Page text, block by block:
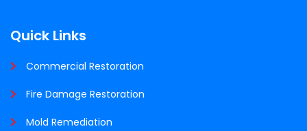
Quick Links
Commercial Restoration
Fire Damage Restoration
Mold Remediation